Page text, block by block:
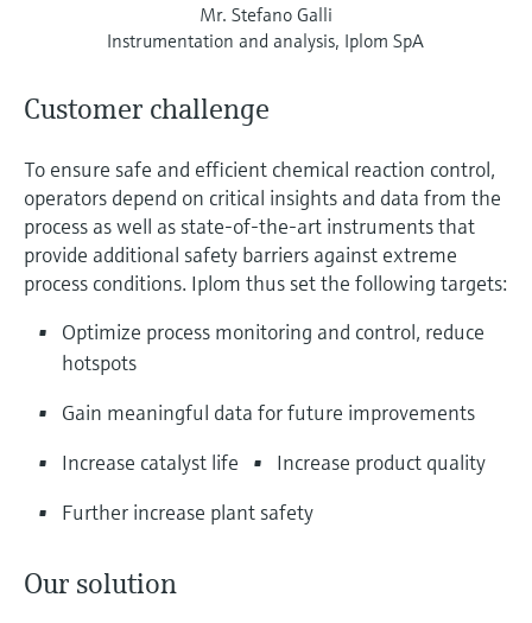
Mr. Stefano Galli
Instrumentation and analysis, Iplom SpA
Customer challenge
To ensure safe and efficient chemical reaction control,
operators depend on critical insights and data from the
process as well as state-of-the-art instruments that
provide additional safety barriers against extreme
process conditions. Iplom thus set the following targets:
Optimize process monitoring and control, reduce
hotspots
Gain meaningful data for future improvements
Increase catalyst life
Increase product quality
Further increase plant safety
Our solution